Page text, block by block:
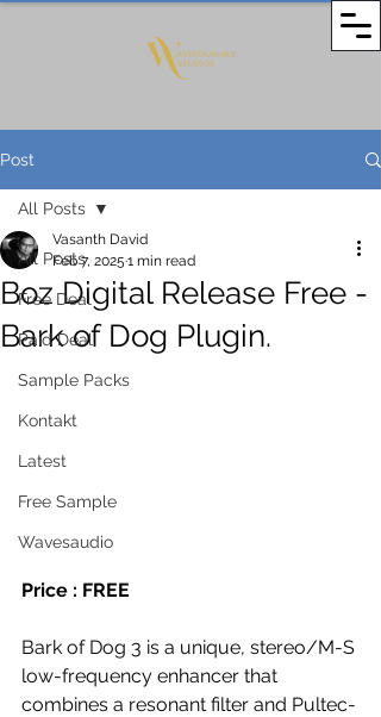
Post
All Posts
Free Deal
Paid Deal
Sample Packs
Kontakt
Latest
Free Sample
Wavesaudio
All Posts
Boz Digital Release Free -
Bark of Dog Plugin.
Vasanth David
Feb 7, 2025 1 min read
Price : FREE
Bark of Dog 3 is a unique, stereo/M-S
low-frequency enhancer that
combines a resonant filter and Pultec-